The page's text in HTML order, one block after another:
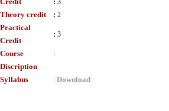
: 3
Theory credit : 2
Practical
Credit
: 3
Course
Discription
:
Syllabus : Download